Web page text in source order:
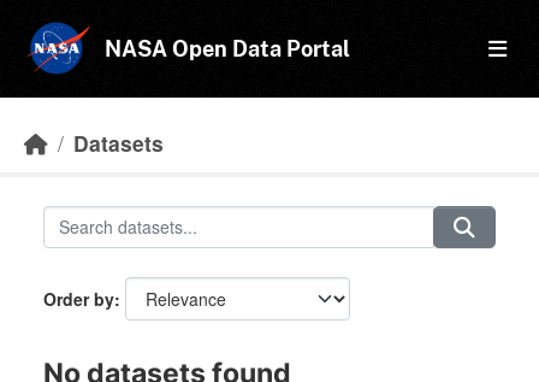
NASA Open Data Portal
Datasets
Order by
No datasets found